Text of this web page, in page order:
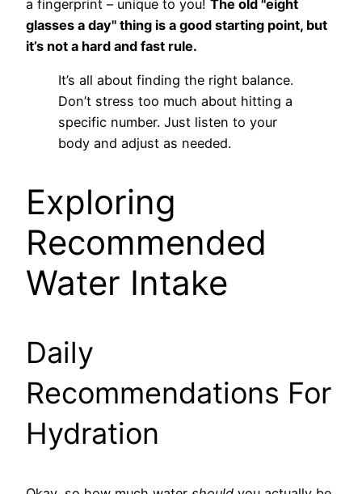
a fingerprint – unique to you! The old "eight
glasses a day" thing is a good starting point, but
it’s not a hard and fast rule.
It’s all about finding the right balance.
Don’t stress too much about hitting a
specific number. Just listen to your
body and adjust as needed.
Exploring
Recommended
Water Intake
Daily
Recommendations For
Hydration